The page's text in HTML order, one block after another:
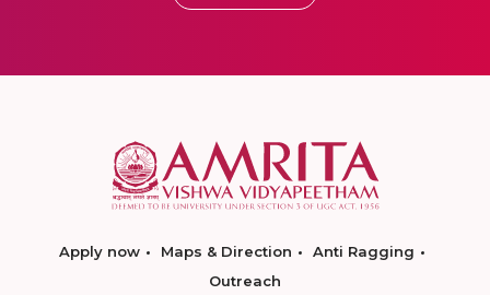
Apply now Maps & Direction
Anti Ragging
Outreach